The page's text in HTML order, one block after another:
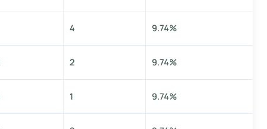
4 9.74%
2 9.74%
1 9.74%